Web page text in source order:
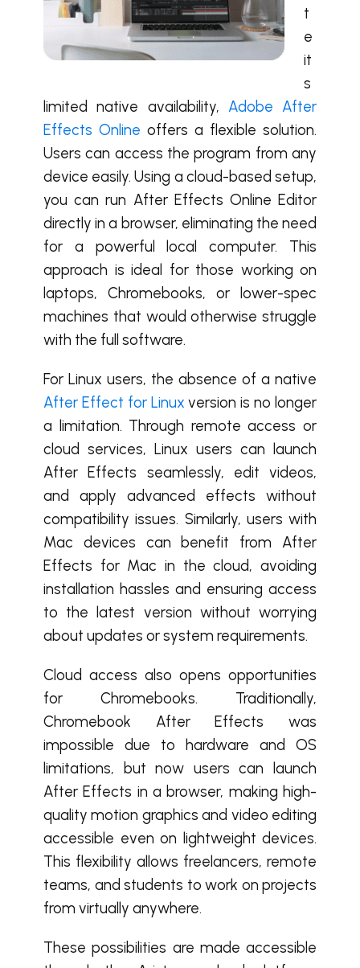
t
e
it
s
limited native availability, Adobe After
Effects Online offers a flexible solution.
Users can access the program from any
device easily. Using a cloud-based setup,
you can run After Effects Online Editor
directly in a browser, eliminating the need
for a powerful local computer. This
approach is ideal for those working on
laptops, Chromebooks, or lower-spec
machines that would otherwise struggle
with the full software.
For Linux users, the absence of a native
After Effect for Linux version is no longer
a limitation. Through remote access or
cloud services, Linux users can launch
After Effects seamlessly, edit videos,
and apply advanced effects without
compatibility issues. Similarly, users with
Mac devices can benefit from After
Effects for Mac in the cloud, avoiding
installation hassles and ensuring access
to the latest version without worrying
about updates or system requirements.
Cloud access also opens opportunities
for Chromebooks. Traditionally,
Chromebook After Effects was
impossible due to hardware and OS
limitations, but now users can launch
After Effects in a browser, making high-
quality motion graphics and video editing
accessible even on lightweight devices.
This flexibility allows freelancers, remote
teams, and students to work on projects
from virtually anywhere.
These possibilities are made accessible